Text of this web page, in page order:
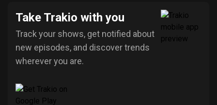
Take Trakio with you
Track your shows, get notified about
new episodes, and discover trends
wherever you are.